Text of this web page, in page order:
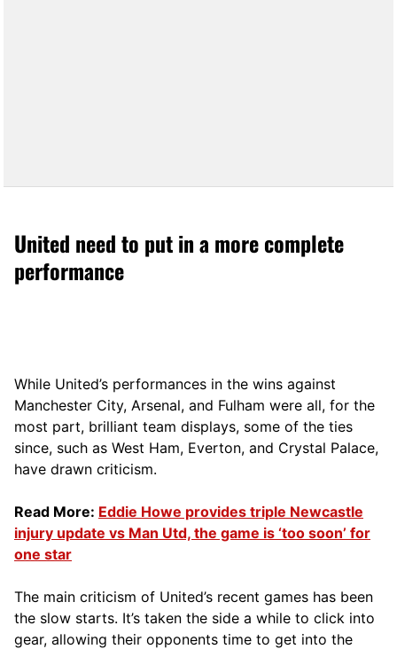
United need to put in a more complete
performance
While United’s performances in the wins against
Manchester City, Arsenal, and Fulham were all, for the
most part, brilliant team displays, some of the ties
since, such as West Ham, Everton, and Crystal Palace,
have drawn criticism.
Read More: Eddie Howe provides triple Newcastle
injury update vs Man Utd, the game is ‘too soon’ for
one star
The main criticism of United’s recent games has been
the slow starts. It’s taken the side a while to click into
gear, allowing their opponents time to get into the